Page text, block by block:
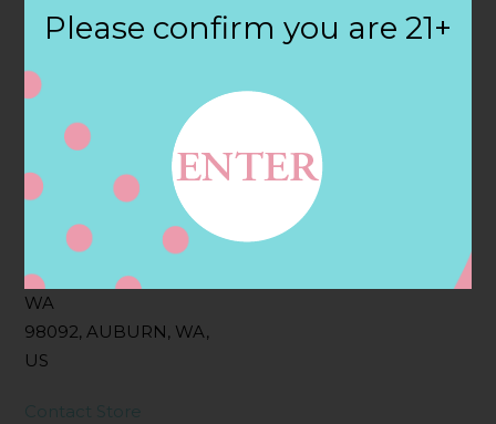
Filter:
SPARKLING CUVEE ROSE
Address
1406 LAKE TAPPS
PKWY SE, AUBURN,
WA
98092, AUBURN, WA,
US
Contact
Contact Store
Please confirm you are 21+